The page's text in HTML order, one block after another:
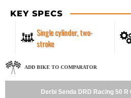
KEY SPECS
Single cylinder, two-
stroke
ADD BIKE TO COMPARATOR
Derbi Senda DRD Racing 50